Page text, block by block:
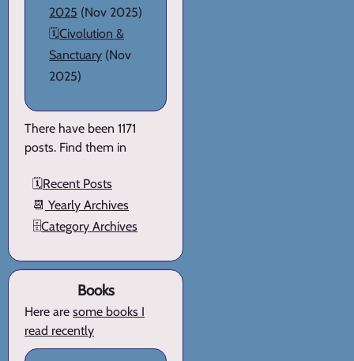
2025 (Nov 2025)
🗓️Civolution &
Sanctuary (Nov
2025)
There have been 1171
posts. Find them in
🗓️Recent Posts
📆 Yearly Archives
🗄️Category Archives
Books
Here are some books I
read recently